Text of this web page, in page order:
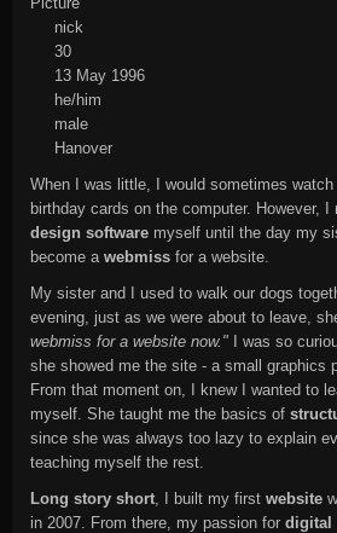
nick
30
13 May 1996
he/him
male
Hanover
When I was little, I would sometimes
birthday cards on the computer. However,
design software myself until the day my
become a webmiss for a website.
My sister and I used to walk our dogs
evening, just as we were about to leave,
webmiss for a website now." I was so
she showed me the site - a small graphics
From that moment on, I knew I wanted to
myself. She taught me the basics of
since she was always too lazy to explain
teaching myself the rest.
Long story short, I built my first website
in 2007. From there, my passion for digital